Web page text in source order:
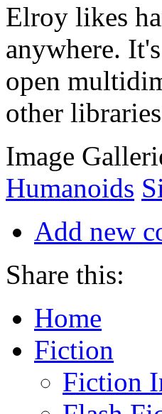
Elroy likes
anywhere.
open
other
Image
Humanoids
Add new
Share this:
Home
Fiction
Fiction